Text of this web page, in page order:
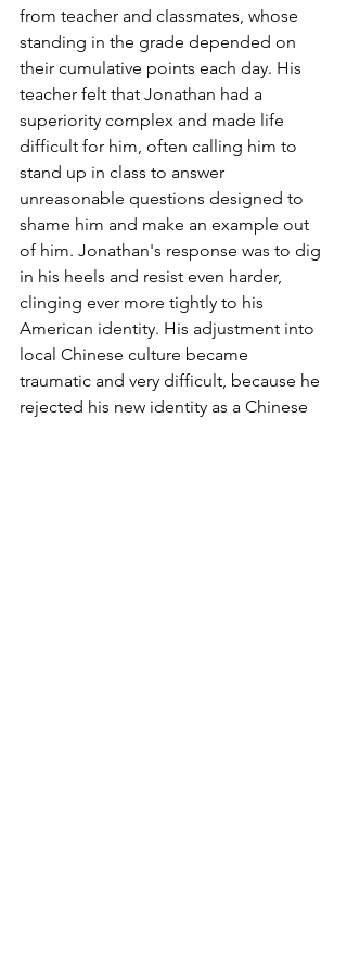
from teacher and classmates, whose
standing in the grade depended on
their cumulative points each day. His
teacher felt that Jonathan had a
superiority complex and made life
difficult for him, often calling him to
stand up in class to answer
unreasonable questions designed to
shame him and make an example out
of him. Jonathan's response was to dig
in his heels and resist even harder,
clinging ever more tightly to his
American identity. His adjustment into
local Chinese culture became
traumatic and very difficult, because he
rejected his new identity as a Chinese